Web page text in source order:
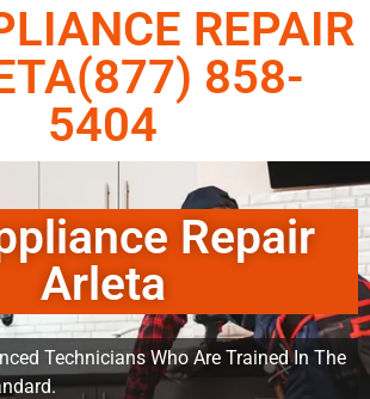
REPAIR
858-
5404
Repair
Arleta
Technicians Who Are Trained In The